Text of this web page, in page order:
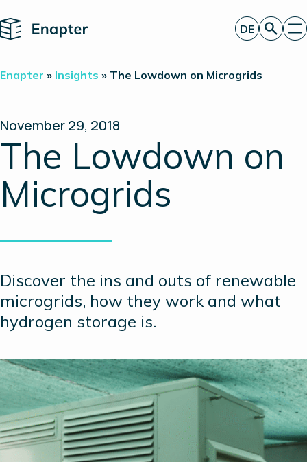
Home
Angebot anfordern
Projekte
Partner
Über uns
Investor Relations
DE
Enapter » Insights » The Lowdown on Microgrids
November 29, 2018
The Lowdown on
Microgrids
Discover the ins and outs of renewable
microgrids, how they work and what
hydrogen storage is.